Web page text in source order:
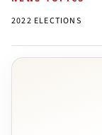
2022 ELECTIONS